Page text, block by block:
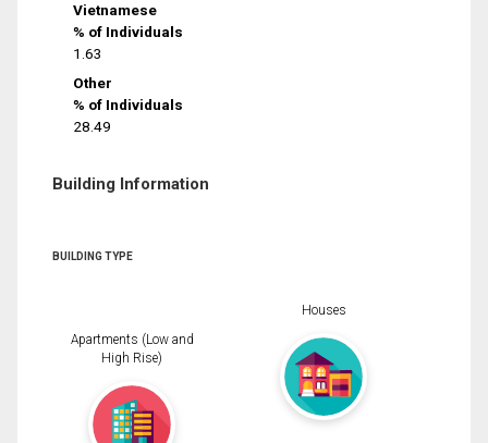
Vietnamese
% of Individuals
1.63
Other
% of Individuals
28.49
Building Information
BUILDING TYPE
Apartments (Low and
High Rise)
Houses